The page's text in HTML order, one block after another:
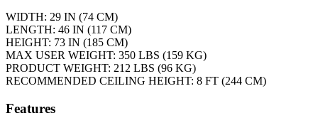
WIDTH: 29 IN (74 CM)
LENGTH: 46 IN (117 CM)
HEIGHT: 73 IN (185 CM)
MAX USER WEIGHT: 350 LBS (159 KG)
PRODUCT WEIGHT: 212 LBS (96 KG)
RECOMMENDED CEILING HEIGHT: 8 FT (244 CM)
Features